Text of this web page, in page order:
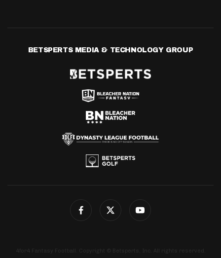
BETSPERTS MEDIA & TECHNOLOGY GROUP
4for4 Fantasy Football. Copyright © Betsperts, Inc. All rights reserved.